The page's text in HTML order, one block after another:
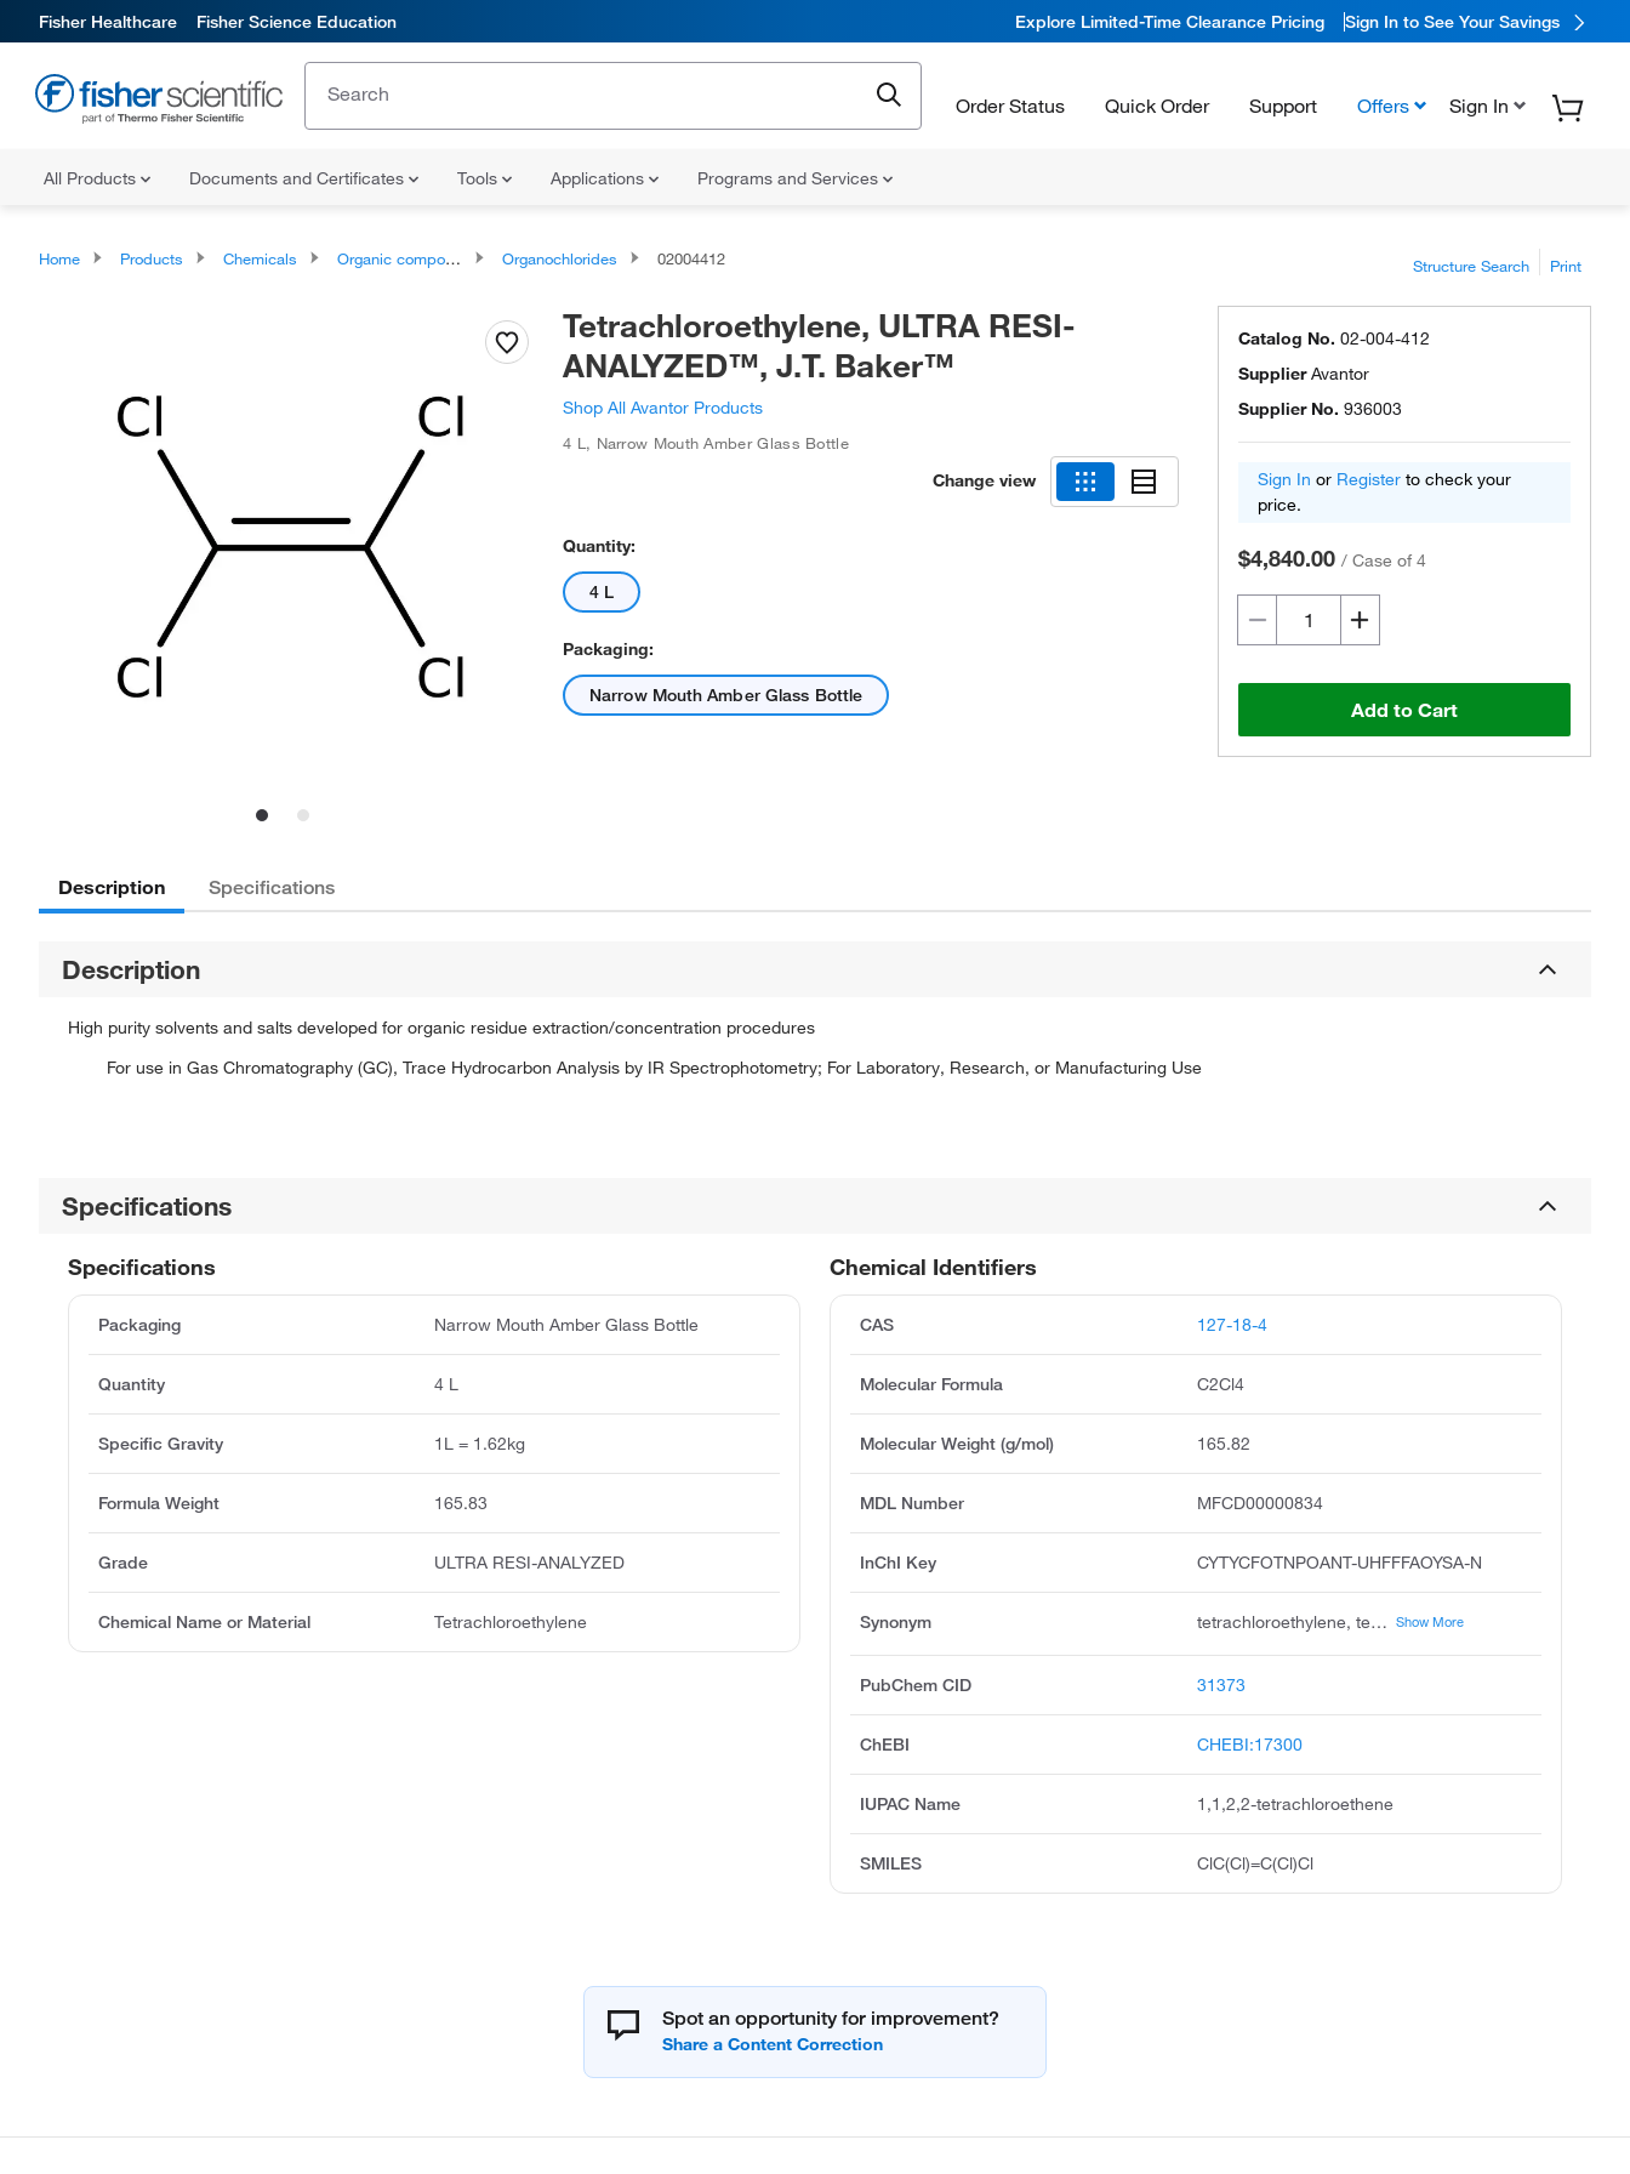
Fisher Healthcare Fisher Science Education Explore Limited-Time Clearance Pricing Sign In to See Your Savings
Order Status Quick Order Support Offers Sign In
All Products Documents and Certificates Tools Applications Programs and Services
Home Products Chemicals Organic compounds Organochlorides 02004412 Structure Search Print
Tetrachloroethylene, ULTRA RESI-
ANALYZED™, J.T. Baker™
Shop All Avantor Products
4 L , Narrow Mouth Amber Glass Bottle
Change view
Quantity:
4 L
Packaging:
Narrow Mouth Amber Glass Bottle
Catalog No. 02-004-412
SupplierAvantor
Supplier No. 936003
Sign In or Register to check your
price.
$4,840.00 / Case of 4
Add to Cart
Description Specifications
Description
High purity solvents and salts developed for organic residue extraction/concentration procedures
For use in Gas Chromatography (GC), Trace Hydrocarbon Analysis by IR Spectrophotometry; For Laboratory, Research, or Manufacturing Use
Specifications
Chemical Identifiers
CAS 127-18-4
Molecular Formula C2Cl4
Molecular Weight (g/mol) 165.82
MDL Number MFCD00000834
InChI Key CYTYCFOTNPOANT-UHFFFAOYSA-N
Synonym tetrachloroethylene, tetrachloroethene, perchloroethylene, perchlorethylene, perc, ethene, tetrachloro, tetrachlorethylene, ethylene tetrachloride, carbon dichloride, ankilostin Show More
PubChem CID 31373
ChEBI CHEBI:17300
IUPAC Name 1,1,2,2-tetrachloroethene
SMILES ClC(Cl)=C(Cl)Cl
Specifications
Packaging Narrow Mouth Amber Glass Bottle
Quantity 4 L
Specific Gravity 1L = 1.62kg
Formula Weight 165.83
Grade ULTRA RESI-ANALYZED
Chemical Name or Material Tetrachloroethylene
Spot an opportunity for improvement?